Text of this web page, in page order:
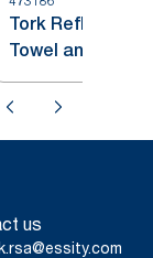
Tork Reflex™
Towel and
Turquoise M4
us